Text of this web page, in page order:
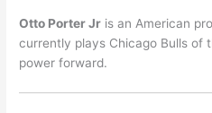
Otto Porter Jr is an American
currently plays Chicago Bulls of
power forward.